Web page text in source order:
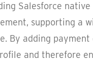
Salesforce
supporting a
By adding
and therefore